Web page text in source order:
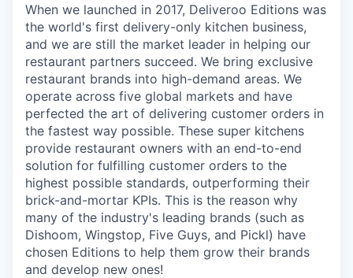
When we launched in 2017, Deliveroo Editions was
the world's first delivery-only kitchen business,
and we are still the market leader in helping our
restaurant partners succeed. We bring exclusive
restaurant brands into high-demand areas. We
operate across five global markets and have
perfected the art of delivering customer orders in
the fastest way possible. These super kitchens
provide restaurant owners with an end-to-end
solution for fulfilling customer orders to the
highest possible standards, outperforming their
brick-and-mortar KPIs. This is the reason why
many of the industry's leading brands (such as
Dishoom, Wingstop, Five Guys, and Pickl) have
chosen Editions to help them grow their brands
and develop new ones!